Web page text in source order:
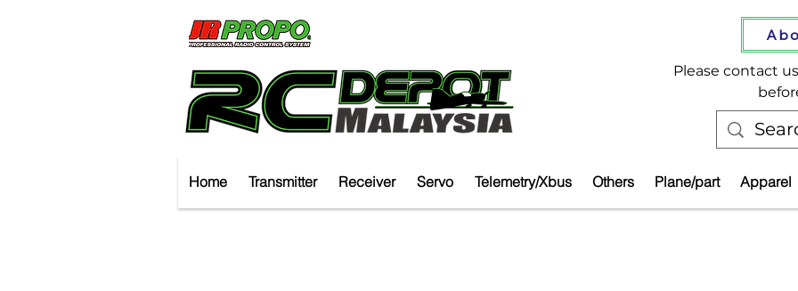
Please contact
Home Transmitter Receiver Servo Telemetry/Xbus Others Plane/part Apparel